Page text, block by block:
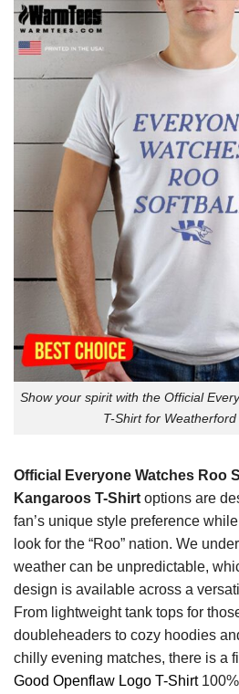
Show your spirit with the Official
T-Shirt for
Official Everyone Watches Roo
Kangaroos T-Shirt options are
fan’s unique style preference
look for the “Roo” nation. We
weather can be unpredictable,
design is available across a
From lightweight tank tops for
doubleheaders to cozy hoodies
chilly evening matches, there is a
Good Openflaw Logo T-Shirt100%